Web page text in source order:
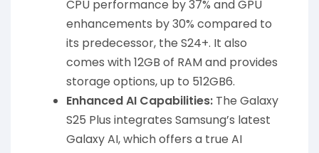
CPU performance by 37% and GPU
enhancements by 30% compared to
its predecessor, the S24+. It also
comes with 12GB of RAM and provides
storage options, up to 512GB6.
Enhanced AI Capabilities: The Galaxy
S25 Plus integrates Samsung’s latest
Galaxy AI, which offers a true AI